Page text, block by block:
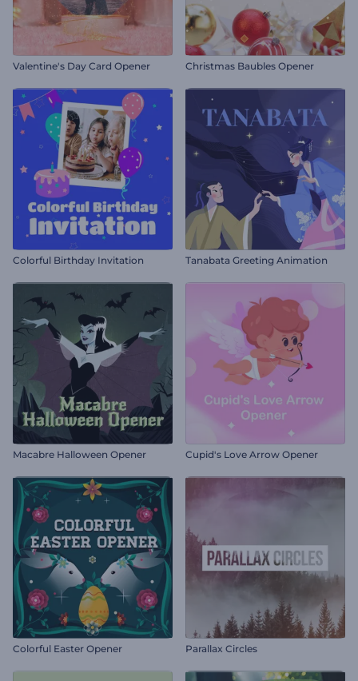
Valentine's Day Card Opener Christmas Baubles Opener
Colorful Birthday Invitation Tanabata Greeting Animation
Macabre Halloween Opener Cupid's Love Arrow Opener
Colorful Easter Opener Parallax Circles